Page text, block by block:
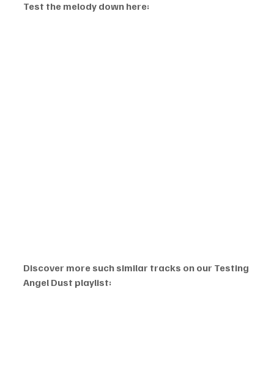
Test the melody down here:
Discover more such similar tracks on our Testing
Angel Dust playlist: